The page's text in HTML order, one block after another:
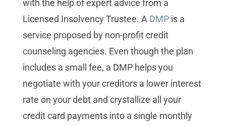
with the help of expert advice from a
Licensed Insolvency Trustee. A DMPis a
service proposed by non-profit credit
counseling agencies. Even though the plan
includes a small fee, a DMP helps you
negotiate with your creditors a lower interest
rate on your debt and crystallize all your
credit card payments into a single monthly